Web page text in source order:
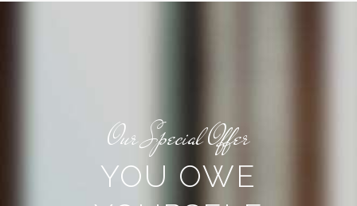
Our Special Offer
YOU OWE